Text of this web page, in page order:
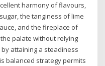
harmony of flavours,
the tanginess of lime
and the fireplace of
palate without relying
attaining a steadiness
balanced strategy permits